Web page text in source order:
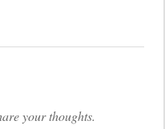
your thoughts.